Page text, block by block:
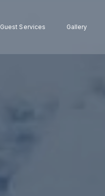
Guest Services Gallery